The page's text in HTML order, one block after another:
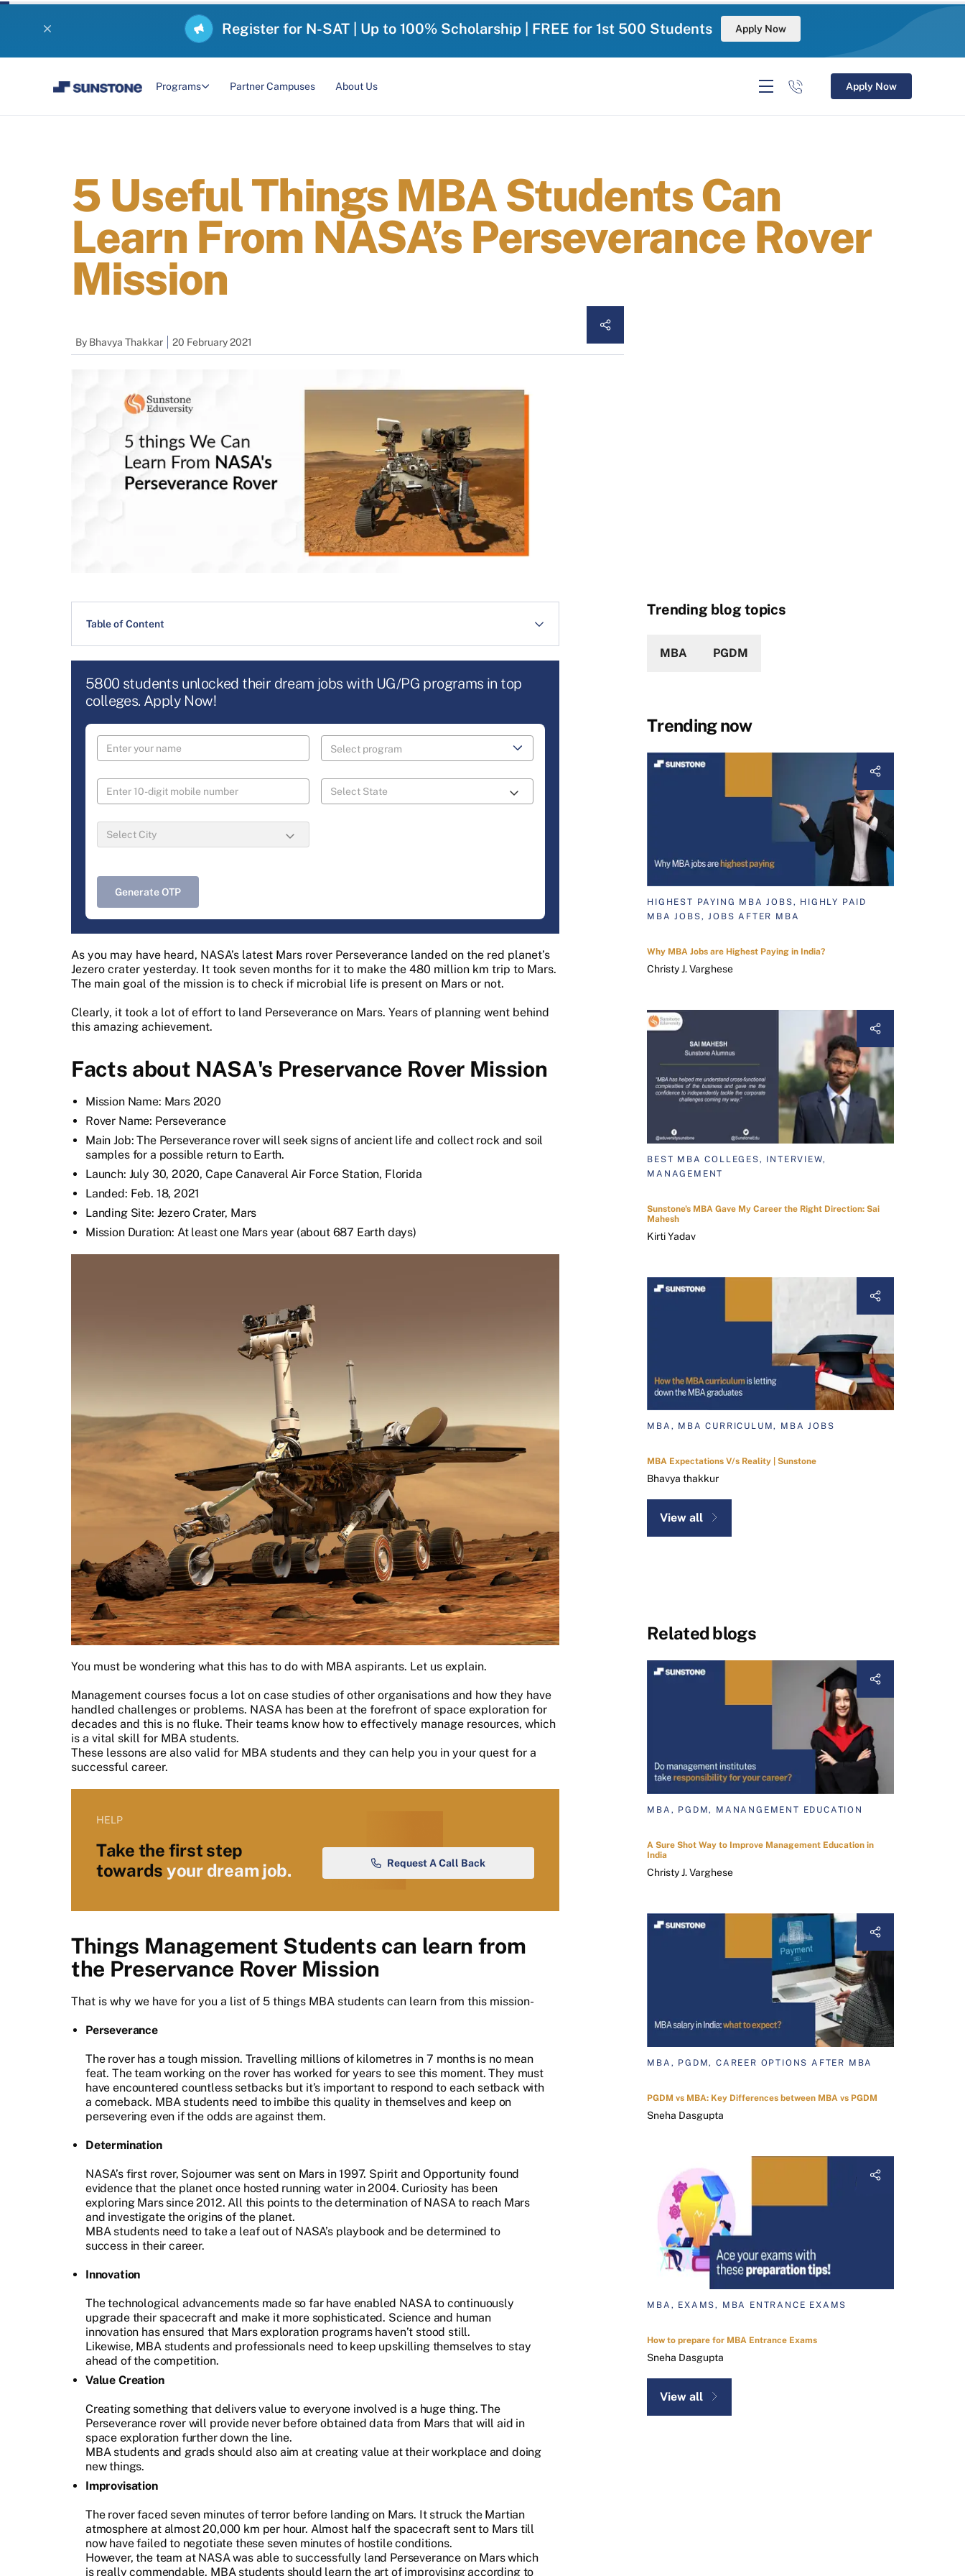
Register for N-SAT | Up to 100% Scholarship | FREE for 1st 500 Students Apply Now
Programs Partner Campuses About Us Apply Now
5 Useful Things MBA Students Can
Learn From NASA’s Perseverance Rover
Mission
By Bhavya Thakkar 20 February 2021
Table of Content
5800 students unlocked their dream jobs with UG/PG programs in top
colleges. Apply Now!
Generate OTP
As you may have heard, NASA’s latest Mars rover Perseverance landed on the red planet’s
Jezero crater yesterday. It took seven months for it to make the 480 million km trip to Mars.
The main goal of the mission is to check if microbial life is present on Mars or not.
Clearly, it took a lot of effort to land Perseverance on Mars. Years of planning went behind
this amazing achievement.
Facts about NASA's Preservance Rover Mission
Mission Name: Mars 2020
Rover Name: Perseverance
Main Job: The Perseverance rover will seek signs of ancient life and collect rock and soil
samples for a possible return to Earth.
Launch: July 30, 2020, Cape Canaveral Air Force Station, Florida
Landed: Feb. 18, 2021
Landing Site: Jezero Crater, Mars
Mission Duration: At least one Mars year (about 687 Earth days)
You must be wondering what this has to do with MBA aspirants. Let us explain.
Management courses focus a lot on case studies of other organisations and how they have
handled challenges or problems. NASA has been at the forefront of space exploration for
decades and this is no fluke. Their teams know how to effectively manage resources, which
is a vital skill for MBA students.
These lessons are also valid for MBA students and they can help you in your quest for a
successful career.
HELP
Take the first step
towards your dream job. Request A Call Back
Things Management Students can learn from
the Preservance Rover Mission
That is why we have for you a list of 5 things MBA students can learn from this mission-
Perseverance
The rover has a tough mission. Travelling millions of kilometres in 7 months is no mean
feat. The team working on the rover has worked for years to see this moment. They must
have encountered countless setbacks but it’s important to respond to each setback with
a comeback. MBA students need to imbibe this quality in themselves and keep on
persevering even if the odds are against them.
Determination
NASA’s first rover, Sojourner was sent on Mars in 1997. Spirit and Opportunity found
evidence that the planet once hosted running water in 2004. Curiosity has been
exploring Mars since 2012. All this points to the determination of NASA to reach Mars
and investigate the origins of the planet.
MBA students need to take a leaf out of NASA’s playbook and be determined to
success in their career.
Innovation
The technological advancements made so far have enabled NASA to continuously
upgrade their spacecraft and make it more sophisticated. Science and human
innovation has ensured that Mars exploration programs haven’t stood still.
Likewise, MBA students and professionals need to keep upskilling themselves to stay
ahead of the competition.
Value Creation
Creating something that delivers value to everyone involved is a huge thing. The
Perseverance rover will provide never before obtained data from Mars that will aid in
space exploration further down the line.
MBA students and grads should also aim at creating value at their workplace and doing
new things.
Improvisation
The rover faced seven minutes of terror before landing on Mars. It struck the Martian
atmosphere at almost 20,000 km per hour. Almost half the spacecraft sent to Mars till
now have failed to negotiate these seven minutes of hostile conditions.
However, the team at NASA was able to successfully land Perseverance on Mars which
is really commendable. MBA students should learn the art of improvising according to
Trending blog topics
MBA PGDM
Trending now
HIGHEST PAYING MBA JOBS, HIGHLY PAID
MBA JOBS, JOBS AFTER MBA
Why MBA Jobs are Highest Paying in India?
Christy J. Varghese
BEST MBA COLLEGES, INTERVIEW,
MANAGEMENT
Sunstone's MBA Gave My Career the Right Direction: Sai
Mahesh
Kirti Yadav
MBA, MBA CURRICULUM, MBA JOBS
MBA Expectations V/s Reality | Sunstone
Bhavya thakkur
View all
Related blogs
MBA, PGDM, MANANGEMENT EDUCATION
A Sure Shot Way to Improve Management Education in
India
Christy J. Varghese
MBA, PGDM, CAREER OPTIONS AFTER MBA
PGDM vs MBA: Key Differences between MBA vs PGDM
Sneha Dasgupta
MBA, EXAMS, MBA ENTRANCE EXAMS
How to prepare for MBA Entrance Exams
Sneha Dasgupta
View all